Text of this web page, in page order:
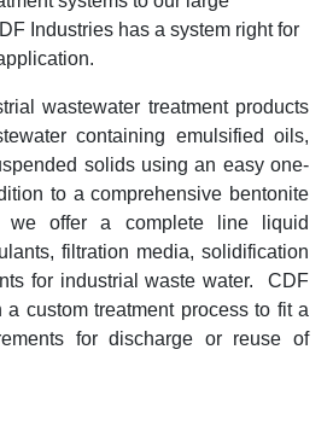
Industries has a system right for
wastewater treatment products
containing emulsified oils,
solids using an easy one-
to a comprehensive bentonite
we offer a complete line liquid
filtration media, solidification
for industrial waste water. CDF
a custom treatment process to fit a
for discharge or reuse of